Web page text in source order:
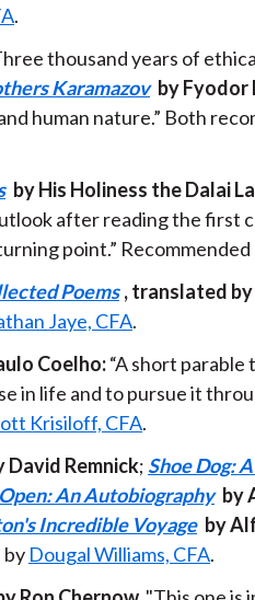
.
thousand years of
Karamazov by
human nature.” Both
by His Holiness the Dalai
after reading the first
point.” Recommended
Poems , translated
Jaye, CFA.
Coelho:“A short parable
in life and to pursue it
Krisiloff, CFA.
David Remnick; Shoe Dog:
Open: An Autobiography by
Incredible Voyage by
by Dougal Williams, CFA.